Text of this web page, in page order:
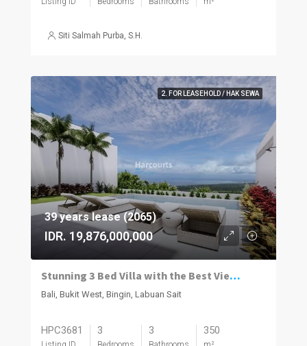
Siti Salmah Purba, S.H.
2. FOR LEASEHOLD / HAK SEWA
39 years lease (2065)
IDR. 19,876,000,000
Stunning 3 Bed Villa with the Best Views in Bali
Bali, Bukit West, Bingin, Labuan Sait
HPC3681 3 3 350